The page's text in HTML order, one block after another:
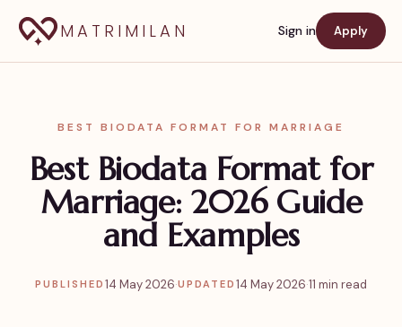
MATRIMILAN Sign in Apply
BEST BIODATA FORMAT FOR MARRIAGE
Best Biodata Format for
Marriage: 2026 Guide
and Examples
PUBLISHED 14 May 2026·UPDATED 14 May 2026·11 min read